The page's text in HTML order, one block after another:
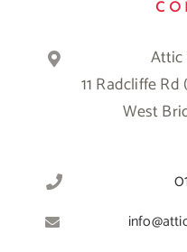
Attic
11 Radcliffe
West